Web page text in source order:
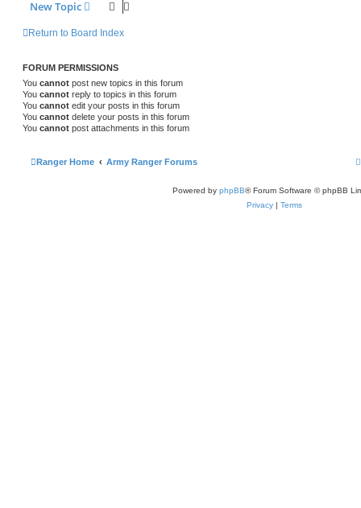
New Topic
Return to Board Index
FORUM PERMISSIONS
You cannot post new topics in this forum
You cannot reply to topics in this forum
You cannot edit your posts in this forum
You cannot delete your posts in this forum
You cannot post attachments in this forum
Ranger Home Army Ranger Forums
Powered by phpBB® Forum Software © phpBB
Privacy | Terms